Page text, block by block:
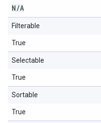
N/A
Filterable
True
Selectable
True
Sortable
True